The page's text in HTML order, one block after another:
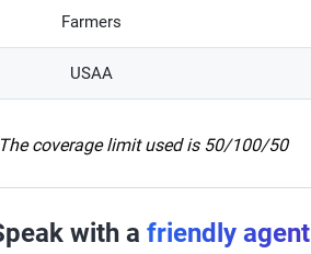
Farmers
USAA
coverage limit used is 50/100/50
with a friendly agent